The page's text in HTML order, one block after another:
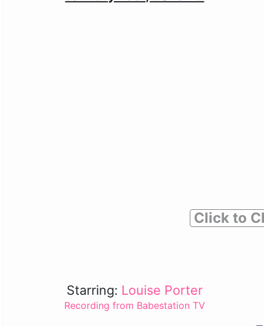
Click to
Starring: Louise Porter
Recording from Babestation TV